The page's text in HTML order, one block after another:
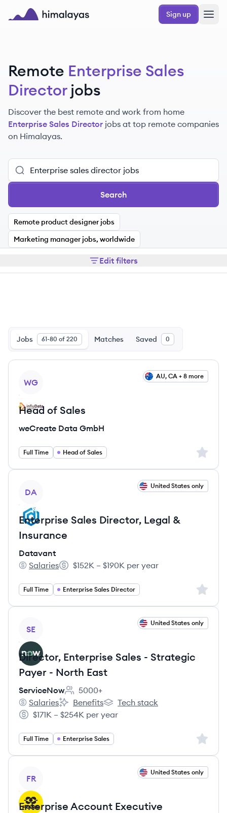
Skip to main content
Sign up
Remote Enterprise Sales
Director jobs
Discover the best remote and work from home
Enterprise Sales Director jobs at top remote companies
on Himalayas.
Search
Remote product designer jobs
Marketing manager jobs, worldwide
Edit filters
Jobs 61-80 of 220 Matches Saved 0
WG
AU, CA + 8 more
Head of Sales
weCreate Data GmbH
Full Time Head of Sales Sign
DA
United States only
Enterprise Sales Director, Legal &
Insurance
Datavant
Datavant's
Salaries
Salary:
$152K – $190K per year
Full Time Enterprise Sales Director Sign
SE
United States only
Director, Enterprise Sales - Strategic
Payer - North East
ServiceNow
Employee count:
5000+
ServiceNow's
Salaries
ServiceNow's
Benefits
ServiceNow's
Tech stack
Salary:
$171K – $254K per year
Full Time Enterprise Sales Sign
FR
United States only
Enterprise Account Executive